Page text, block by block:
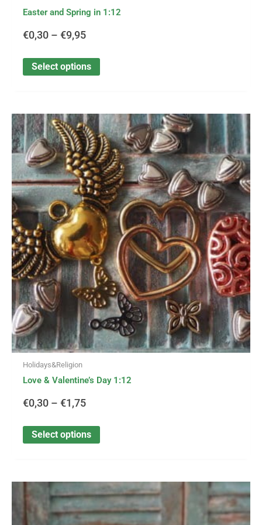
Easter and Spring in 1:12
€0,30 – €9,95
Select options
Holidays&Religion
Love & Valentine’s Day 1:12
€0,30 – €1,75
Price
range:
€0,30
through
€1,75
Select options
This
product
has
multiple
variants.
The
options
may
be
chosen
on
the
product
page
Price
range:
This
product
has